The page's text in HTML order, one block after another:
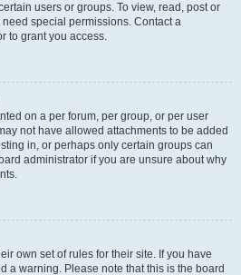
users or groups. To view, read, post or
special permissions. Contact a
to grant you access.
on a per forum, per group, or per user
not have allowed attachments to be added
in, or perhaps only certain groups can
administrator if you are unsure about why
own set of rules for their site. If you have
a warning. Please note that this is the board